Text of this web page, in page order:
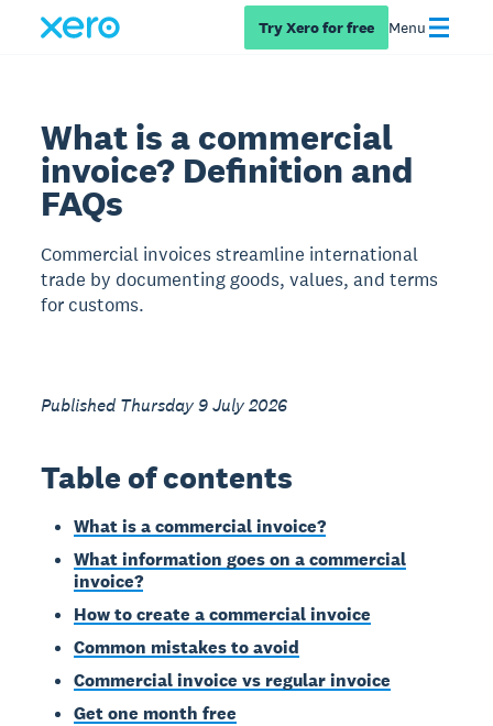
Try Xero for free Menu
What is a commercial
invoice? Definition and
FAQs
Commercial invoices streamline international
trade by documenting goods, values, and terms
for customs.
Published Thursday 9 July 2026
Table of contents
What is a commercial invoice?
What information goes on a commercial
invoice?
How to create a commercial invoice
Common mistakes to avoid
Commercial invoice vs regular invoice
Get one month free